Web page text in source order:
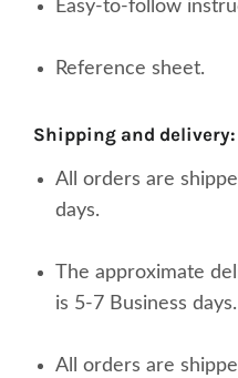
Easy-to-follow
Reference sheet.
shipping and delivery:
All orders are
days.
The approximate
is 5-7 Business days.
All orders are